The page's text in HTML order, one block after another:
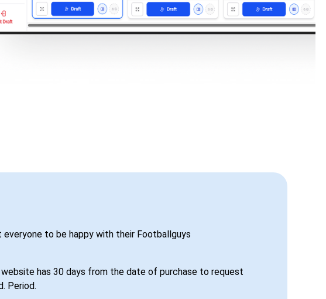
to be happy with their Footballguys
has 30 days from the date of purchase to request
Period.